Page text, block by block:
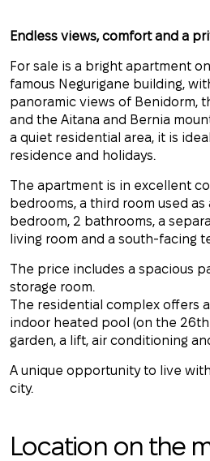
Endless views, comfort and a
For sale is a bright apartment
famous Negurigane building,
panoramic views of Benidorm,
and the Aitana and Bernia
a quiet residential area, it is
residence and holidays.
The apartment is in excellent
bedrooms, a third room used
bedroom, 2 bathrooms, a
living room and a south-facing
The price includes a spacious
storage room.
The residential complex offers
indoor heated pool (on the 26th
garden, a lift, air conditioning
A unique opportunity to live
city.
Location on the